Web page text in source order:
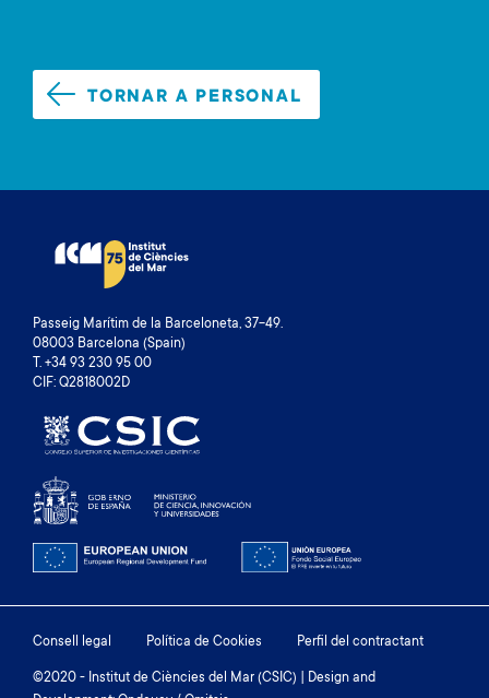
TORNAR A PERSONAL
Passeig Marítim de la Barceloneta, 37-49.
08003 Barcelona (Spain)
T. +34 93 230 95 00
CIF: Q2818002D
Footer
menu
Consell legal Política de Cookies Perfil del contractant
©2020 - Institut de Ciències del Mar (CSIC) | Design and